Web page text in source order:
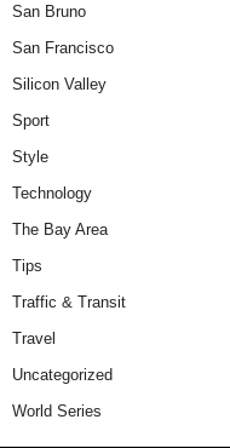
San Bruno
San Francisco
Silicon Valley
Sport
Style
Technology
The Bay Area
Tips
Traffic & Transit
Travel
Uncategorized
World Series